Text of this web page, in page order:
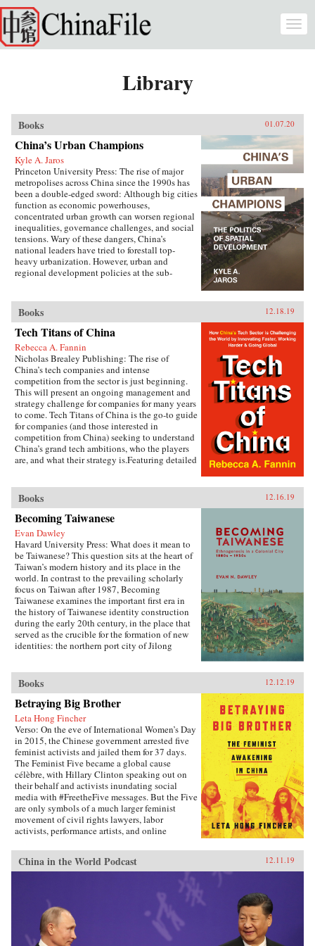
Skip to main content
Library
Books 01.07.20
China’s Urban Champions
Kyle A. Jaros
Princeton University Press: The rise of major
metropolises across China since the 1990s has
been a double-edged sword: Although big cities
function as economic powerhouses,
concentrated urban growth can worsen regional
inequalities, governance challenges, and social
tensions. Wary of these dangers, China’s
national leaders have tried to forestall top-
heavy urbanization. However, urban and
regional development policies at the sub-
development paths of different provinces and
asks why policymakers in many cases favor big
cities in a way that reinforces spatial
inequalities rather than reducing them.Kyle
Jaros combines in-depth case studies of Hunan,
Jiangxi, Shaanxi, and Jiangsu provinces with
quantitative analysis to shed light on the
political drivers of uneven development.
Drawing on numerous Chinese-language
written sources, including government
documents and media reports, as well as a
wealth of field interviews with officials, policy
experts, urban planners, academics, and
businesspeople, Jaros shows how provincial
development strategies are shaped by both the
different provinces and the vertical relations
among different tiers of government.
Metropolitan-oriented development strategies
advance when lagging economic performance
leads provincial leaders to fixate on boosting
regional competitiveness, and when provincial
governments have the political strength to
impose their policy priorities over the
objections of other actors.Rethinking the
politics of spatial policy in an era of booming
growth, China’s Urban Champions highlights
the key role of provincial units in determining
the nation’s metropolitan and regional
development trajectory.{chop}
Books 12.18.19
Tech Titans of China
Rebecca A. Fannin
Nicholas Brealey Publishing: The rise of
China’s tech companies and intense
competition from the sector is just beginning.
This will present an ongoing management and
strategy challenge for companies for many years
to come. Tech Titans of China is the go-to guide
for companies (and those interested in
competition from China) seeking to understand
China’s grand tech ambitions, who the players
are, and what their strategy is.Featuring detailed
China’s grab for super power status, and
predictions for China’s tech dominance in just
10 years.{chop} Related Reading:“The Inside
Story of China’s Stunning Rise from Tech
Imitator to Innovator,” Marcus Baram, Fast
Company, September 5, 2019
Books 12.16.19
Becoming Taiwanese
Evan Dawley
Havard University Press: What does it mean to
be Taiwanese? This question sits at the heart of
Taiwan’s modern history and its place in the
world. In contrast to the prevailing scholarly
focus on Taiwan after 1987, Becoming
Taiwanese examines the important first era in
the history of Taiwanese identity construction
during the early 20th century, in the place that
served as the crucible for the formation of new
identities: the northern port city of Jilong
modern ethnicity and nationalism, Becoming
Taiwanese offers new insights into ethnic
identity formation. Evan Dawley examines how
people from China’s southeastern coast became
rooted in Taiwan; how the transfer to Japanese
colonial rule established new contexts and
relationships that promoted the formation of
distinct urban, ethnic, and national identities;
and how the so-called retrocession to China
replicated earlier patterns and reinforced those
same identities. Becoming Taiwanese is based
on original research in Taiwan and Japan, and
focuses on the settings and practices of social
organizations, religion, and social welfare, as
well as the local elites who served as
community gatekeepers.{chop}
Books 12.12.19
Betraying Big Brother
Leta Hong Fincher
Verso: On the eve of International Women’s Day
in 2015, the Chinese government arrested five
feminist activists and jailed them for 37 days.
The Feminist Five became a global cause
célèbre, with Hillary Clinton speaking out on
their behalf and activists inundating social
media with #FreetheFive messages. But the Five
are only symbols of a much larger feminist
movement of civil rights lawyers, labor
activists, performance artists, and online
awakening among China’s educated, urban
women. In Betraying Big Brother, journalist and
scholar Leta Hong Fincher argues that the
greatest challenge to China’s authoritarian
regime today.Through interviews with the
Feminist Five and other leading Chinese
activists, Hong Fincher illuminates both the
difficulties they face and their “joy of betraying
China in the World Podcast 12.11.19